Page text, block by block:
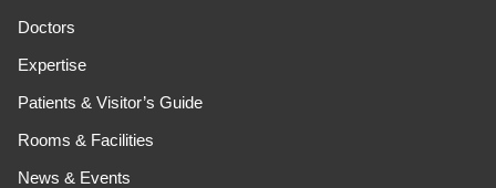
Doctors
Expertise
Patients & Visitor’s Guide
Rooms & Facilities
News & Events